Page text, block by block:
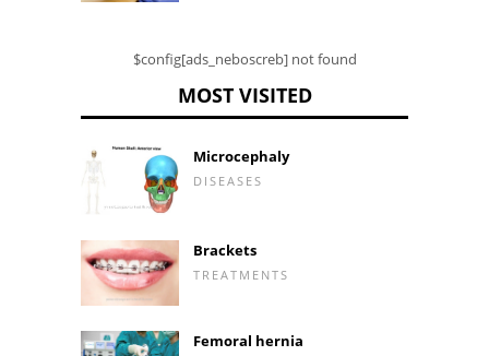
$config[ads_neboscreb] not found
MOST VISITED
Microcephaly
DISEASES
Brackets
TREATMENTS
Femoral hernia